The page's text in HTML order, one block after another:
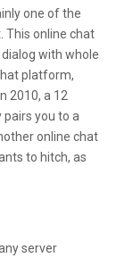
one of the
This online chat
with whole
platform,
2010, a 12
you to a
online chat
to hitch, as
server